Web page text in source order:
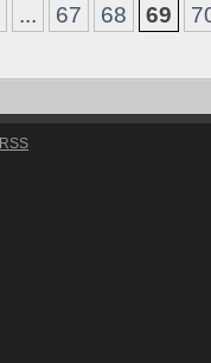
... 67 68 69
RSS